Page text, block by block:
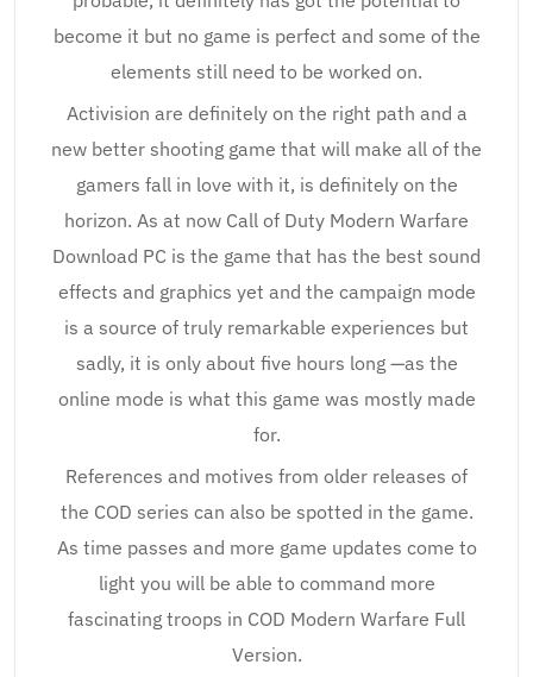
become it but no game is perfect and some of the
elements still need to be worked on.
Activision are definitely on the right path and a
new better shooting game that will make all of the
gamers fall in love with it, is definitely on the
horizon. As at now Call of Duty Modern Warfare
Download PC is the game that has the best sound
effects and graphics yet and the campaign mode
is a source of truly remarkable experiences but
sadly, it is only about five hours long —as the
online mode is what this game was mostly made
for.
References and motives from older releases of
the COD series can also be spotted in the game.
As time passes and more game updates come to
light you will be able to command more
fascinating troops in COD Modern Warfare Full
Version.